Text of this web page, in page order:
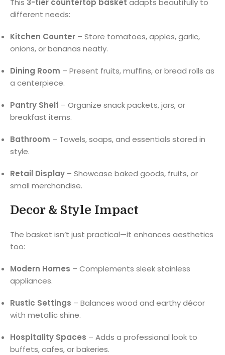
different needs:
Kitchen Counter – Store tomatoes, apples, garlic,
onions, or bananas neatly.
Dining Room – Present fruits, muffins, or bread rolls as
a centerpiece.
Pantry Shelf – Organize snack packets, jars, or
breakfast items.
Bathroom – Towels, soaps, and essentials stored in
style.
Retail Display – Showcase baked goods, fruits, or
small merchandise.
Decor & Style Impact
The basket isn’t just practical—it enhances aesthetics
too:
Modern Homes – Complements sleek stainless
appliances.
Rustic Settings – Balances wood and earthy décor
with metallic shine.
Hospitality Spaces – Adds a professional look to
buffets, cafes, or bakeries.